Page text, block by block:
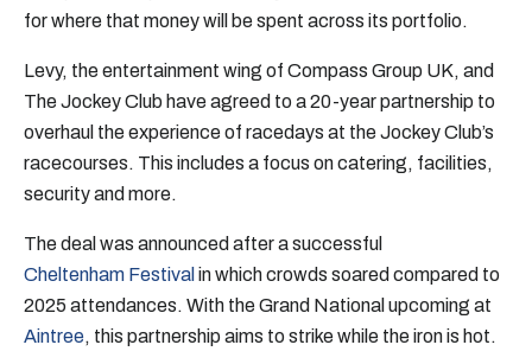
for where that money will be spent across its portfolio.
Levy, the entertainment wing of Compass Group UK, and
The Jockey Club have agreed to a 20-year partnership to
overhaul the experience of racedays at the Jockey Club’s
racecourses. This includes a focus on catering, facilities,
security and more.
The deal was announced after a successful
Cheltenham Festival in which crowds soared compared to
2025 attendances. With the Grand National upcoming at
Aintree, this partnership aims to strike while the iron is hot.